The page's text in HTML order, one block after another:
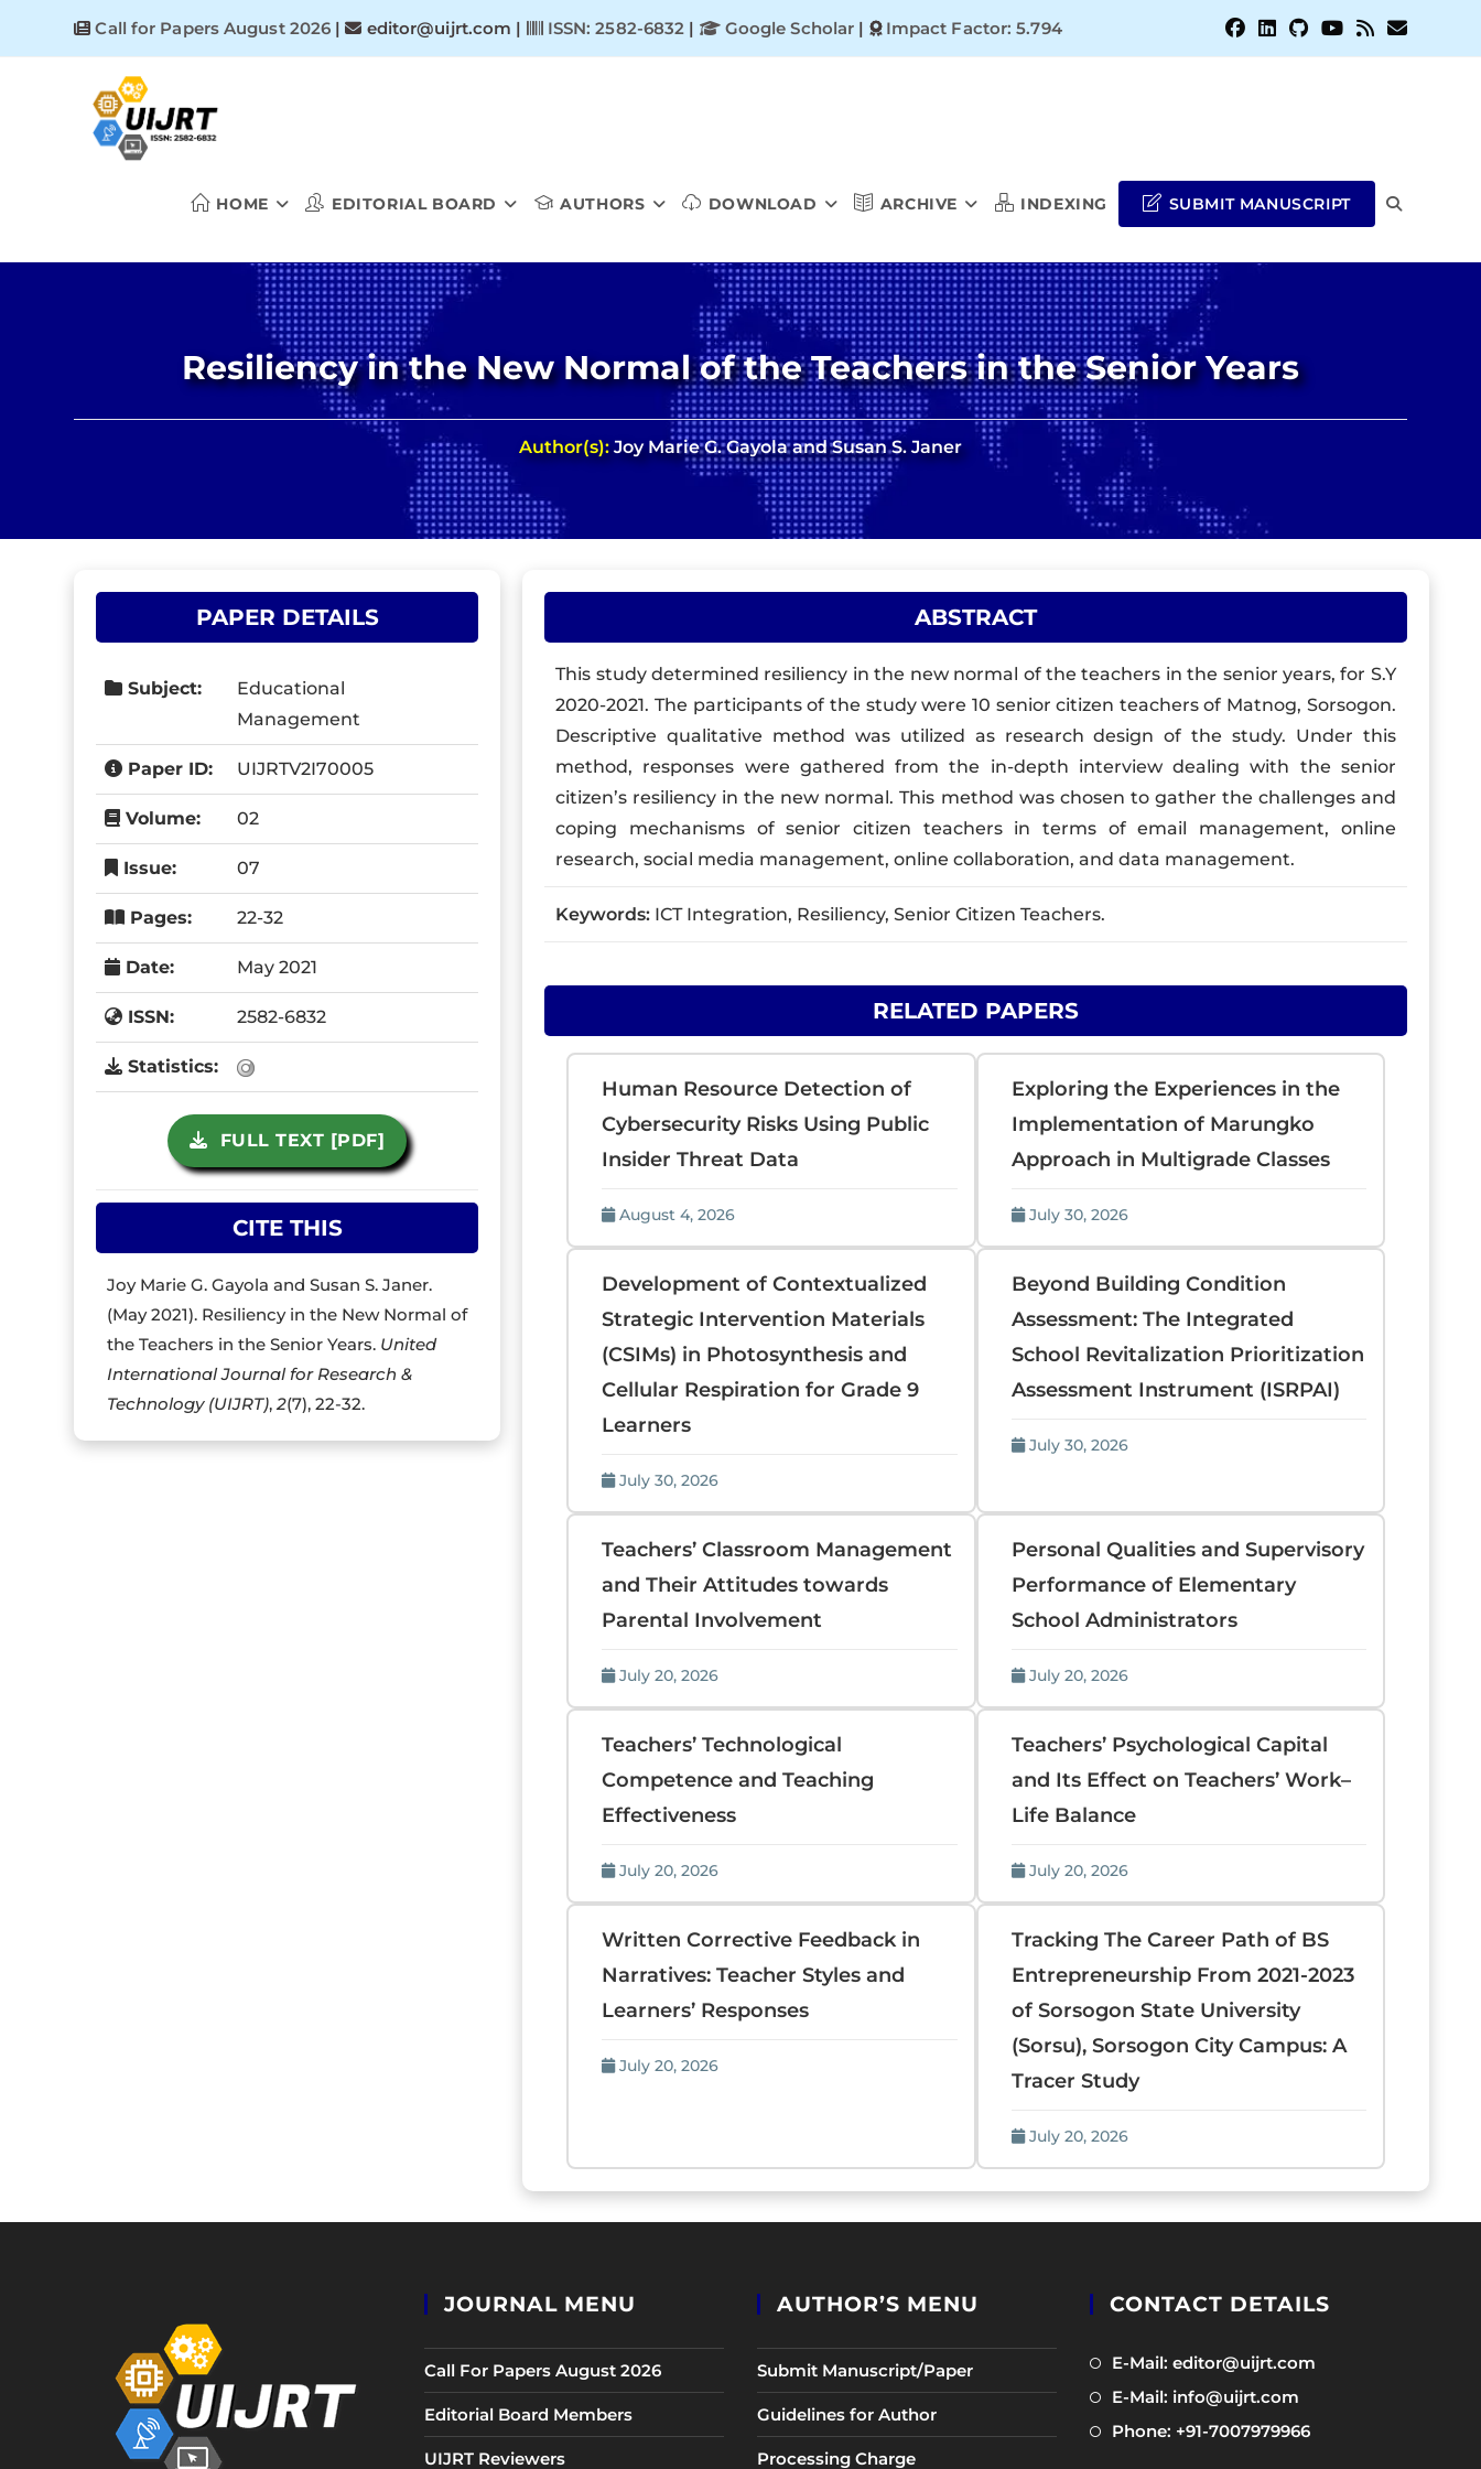
Call for Papers August 2026 | editor@uijrt.com | ISSN: 2582-6832 | Google Scholar | Impact Factor: 5.794
HOME EDITORIAL BOARD AUTHORS DOWNLOAD ARCHIVE INDEXING SUBMIT MANUSCRIPT TOGGLE
Resiliency in the New Normal of the Teachers in the Senior Years
Author(s):Joy Marie G. Gayola and Susan S. Janer
PAPER DETAILS
Subject:
Educational
Management
Paper ID: UIJRTV2I70005
Volume: 02
Issue: 07
Pages: 22-32
Date: May 2021
ISSN: 2582-6832
Statistics:
FULL TEXT [PDF]
CITE THIS
Joy Marie G. Gayola and Susan S. Janer.
(May 2021). Resiliency in the New Normal of
the Teachers in the Senior Years. United
International Journal for Research &
Technology (UIJRT),2(7), 22-32.
ABSTRACT
This study determined resiliency in the new normal of the teachers in the senior years, for S.Y
2020-2021. The participants of the study were 10 senior citizen teachers of Matnog, Sorsogon.
Descriptive qualitative method was utilized as research design of the study. Under this
method, responses were gathered from the in-depth interview dealing with the senior
citizen’s resiliency in the new normal. This method was chosen to gather the challenges and
coping mechanisms of senior citizen teachers in terms of email management, online
research, social media management, online collaboration, and data management.
Keywords: ICT Integration, Resiliency, Senior Citizen Teachers.
RELATED PAPERS
Human Resource Detection of
Cybersecurity Risks Using Public
Insider Threat Data
August 4, 2026
Exploring the Experiences in the
Implementation of Marungko
Approach in Multigrade Classes
July 30, 2026
Development of Contextualized
Strategic Intervention Materials
(CSIMs) in Photosynthesis and
Cellular Respiration for Grade 9
Learners
July 30, 2026
Beyond Building Condition
Assessment: The Integrated
School Revitalization Prioritization
Assessment Instrument (ISRPAI)
July 30, 2026
Teachers’ Classroom Management
and Their Attitudes towards
Parental Involvement
July 20, 2026
Personal Qualities and Supervisory
Performance of Elementary
School Administrators
July 20, 2026
Teachers’ Technological
Competence and Teaching
Effectiveness
July 20, 2026
Teachers’ Psychological Capital
and Its Effect on Teachers’ Work–
Life Balance
July 20, 2026
Written Corrective Feedback in
Narratives: Teacher Styles and
Learners’ Responses
July 20, 2026
Tracking The Career Path of BS
Entrepreneurship From 2021-2023
of Sorsogon State University
(Sorsu), Sorsogon City Campus: A
Tracer Study
July 20, 2026
JOURNAL MENU
Call For Papers August 2026
Editorial Board Members
UIJRT Reviewers
AUTHOR’S MENU
Submit Manuscript/Paper
Guidelines for Author
Processing Charge
CONTACT DETAILS
E-Mail: editor@uijrt.com
E-Mail: info@uijrt.com
in
Phone: +91-7007979966Opens